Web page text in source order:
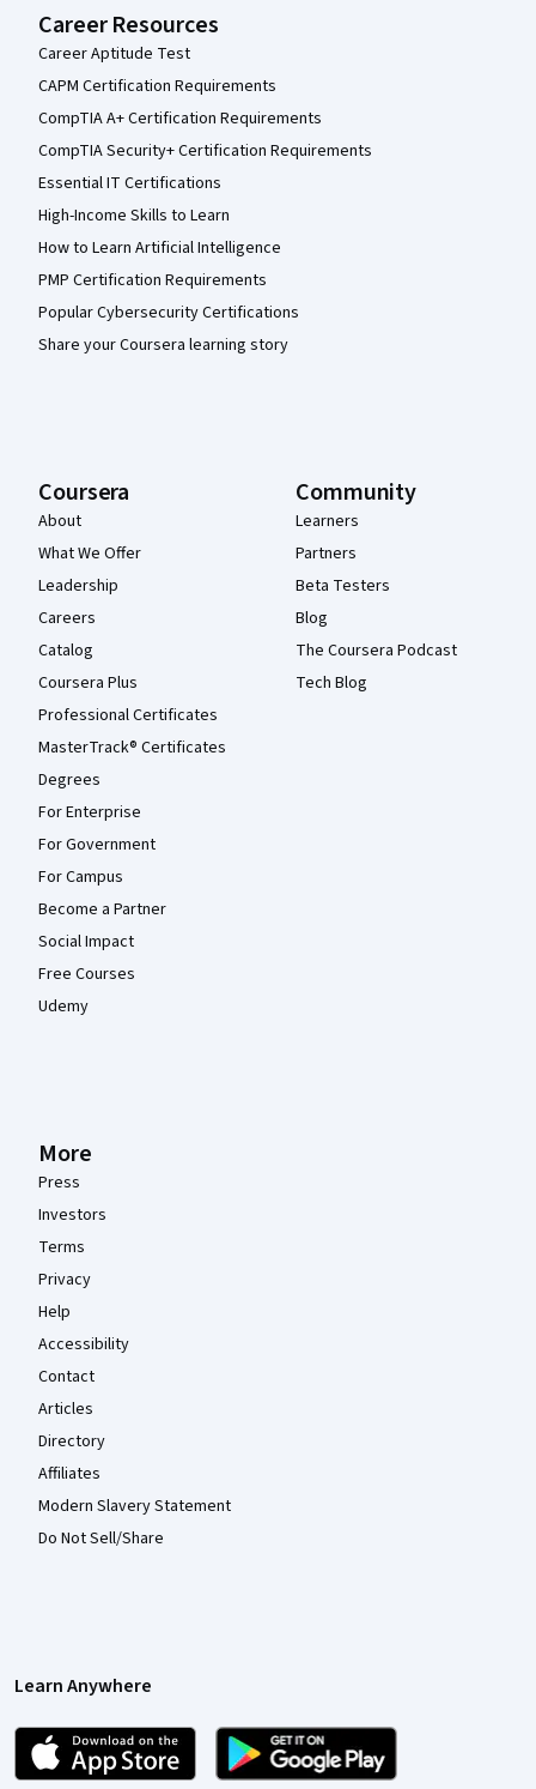
Career Resources
Career Aptitude Test
CAPM Certification Requirements
CompTIA A+ Certification Requirements
CompTIA Security+ Certification Requirements
Essential IT Certifications
High-Income Skills to Learn
How to Learn Artificial Intelligence
PMP Certification Requirements
Popular Cybersecurity Certifications
Share your Coursera learning story
Coursera
About
What We Offer
Leadership
Careers
Catalog
Coursera Plus
Professional Certificates
MasterTrack® Certificates
Degrees
For Enterprise
For Government
For Campus
Become a Partner
Social Impact
Free Courses
Udemy
Community
Learners
Partners
Beta Testers
Blog
The Coursera Podcast
Tech Blog
More
Press
Investors
Terms
Privacy
Help
Accessibility
Contact
Articles
Directory
Affiliates
Modern Slavery Statement
Do Not Sell/Share
Learn Anywhere